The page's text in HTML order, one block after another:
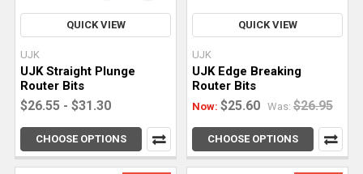
tools
and
techniques,
your
projects
can
QUICK VIEW
UJK
UJK Straight Plunge
Router Bits
$26.55 - $31.30
CHOOSE OPTIONS
QUICK VIEW
UJK
UJK Edge Breaking
Router Bits
Now: $25.60 Was: $26.95
CHOOSE OPTIONS